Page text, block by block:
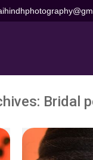
Bridal